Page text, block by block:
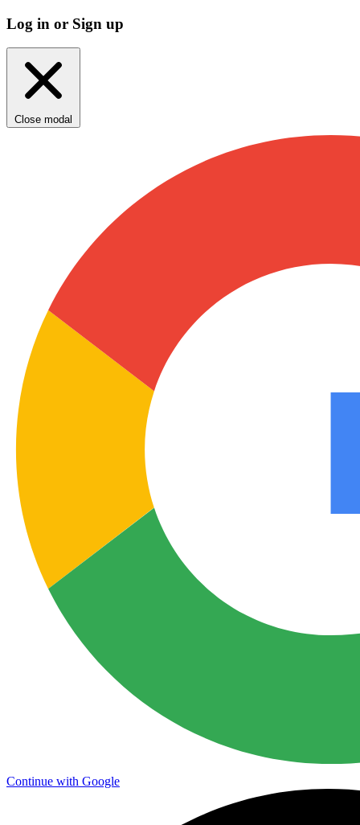
Log in or Sign up
Close modal
Continue with Google